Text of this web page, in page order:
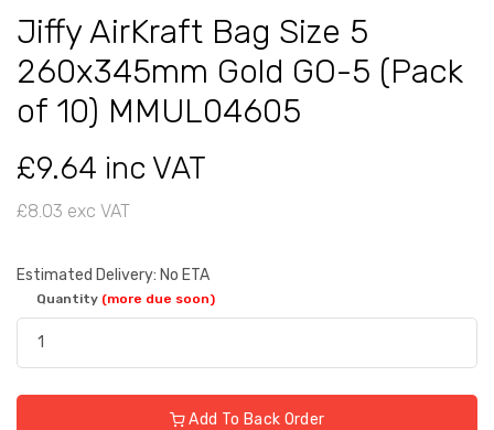
Jiffy AirKraft Bag Size 5
260x345mm Gold GO-5 (Pack
of 10) MMUL04605
£9.64 inc VAT
£8.03 exc VAT
Estimated Delivery: No ETA
Quantity (more due soon)
Add To Back Order